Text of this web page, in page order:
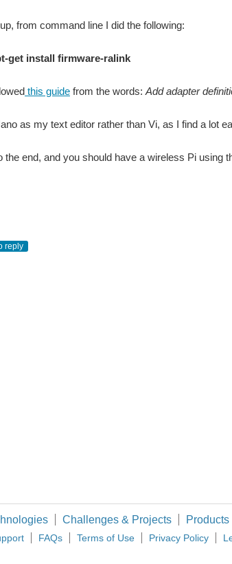
resident of Harwin plc, it's actually quite surprising that
on things I always try to be mindful of the flow of the
with lower on resistance. Resistance causes heat
Stormtroopers." Project Iron Pi Zero Mark II Trent
up bandwidth and time. Working on one computer for
from command line I did the following:
get install firmware-ralink
this guide from the words: Add adapter
as my text editor rather than Vi, as I find a lot
the end, and you should have a wireless Pi using
reply
Challenges & Projects Products
FAQs Terms of Use Privacy Policy